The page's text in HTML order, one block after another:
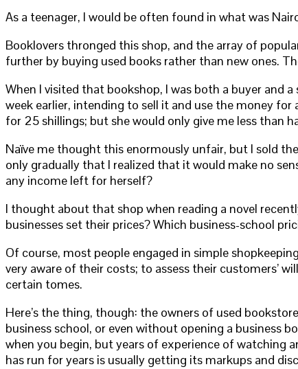
As a teenager, I would be often found in what was
Booklovers thronged this shop, and the array of
further by buying used books rather than new ones.
When I visited that bookshop, I was both a buyer and
week earlier, intending to sell it and use the money
for 25 shillings; but she would only give me less than
Naïve me thought this enormously unfair, but I sold
only gradually that I realized that it would make no
any income left for herself?
I thought about that shop when reading a novel
businesses set their prices? Which business-school
Of course, most people engaged in simple
very aware of their costs; to assess their customers’
certain tomes.
Here’s the thing, though: the owners of used
business school, or even without opening a business
when you begin, but years of experience of watching
has run for years is usually getting its markups and